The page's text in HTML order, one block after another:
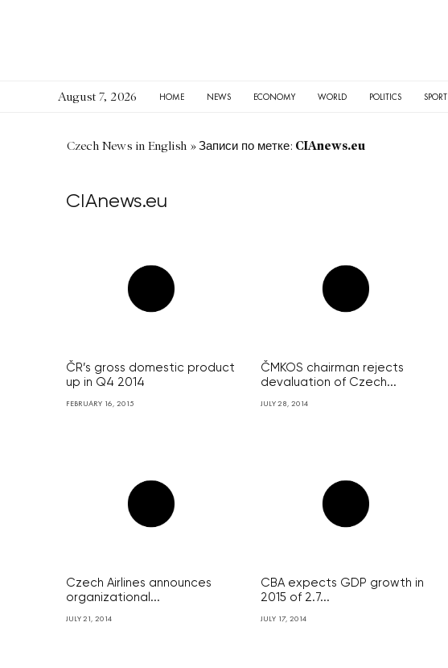
August 7, 2026 HOME NEWS ECONOMY WORLD POLITICS SPORT
Czech News in English »Записи по метке: CIAnews.eu
CIAnews.eu
ČR’s gross domestic product
up in Q4 2014
FEBRUARY 16, 2015
ČMKOS chairman rejects
devaluation of Czech...
JULY 28, 2014
Czech Airlines announces
organizational...
JULY 21, 2014
CBA expects GDP growth in
2015 of 2.7...
JULY 17, 2014